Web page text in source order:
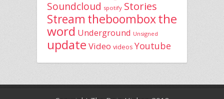
Soundcloud spotify Stories
Stream theboomboxthe
word Underground Unsigned
update Video videos Youtube